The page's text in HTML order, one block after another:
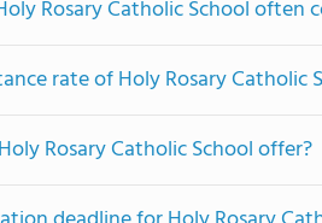
Rosary Catholic School often
rate of Holy Rosary Catholic
Rosary Catholic School offer?